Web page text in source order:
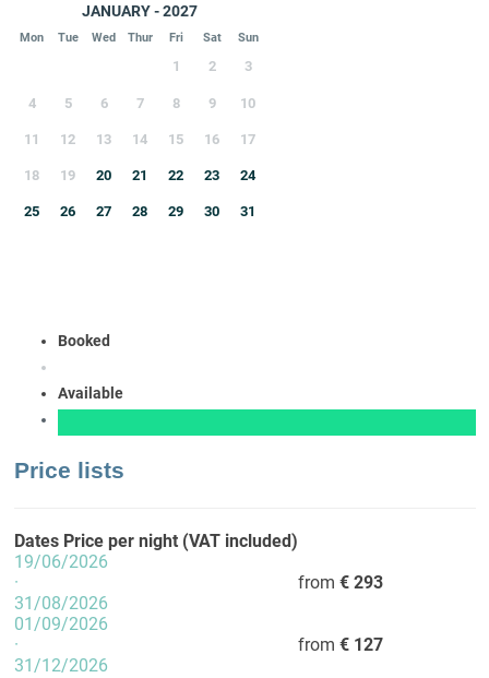
JANUARY - 2027
Mon Tue Wed Thur Fri Sat Sun
1 2 3
4 5 6 7 8 9 10
11 12 13 14 15 16 17
18 19 20 21 22 23 24
25 26 27 28 29 30 31
Booked
Available
Price lists
Dates Price per night (VAT included)
19/06/2026
·
31/08/2026
from € 293
01/09/2026
·
31/12/2026
from € 127